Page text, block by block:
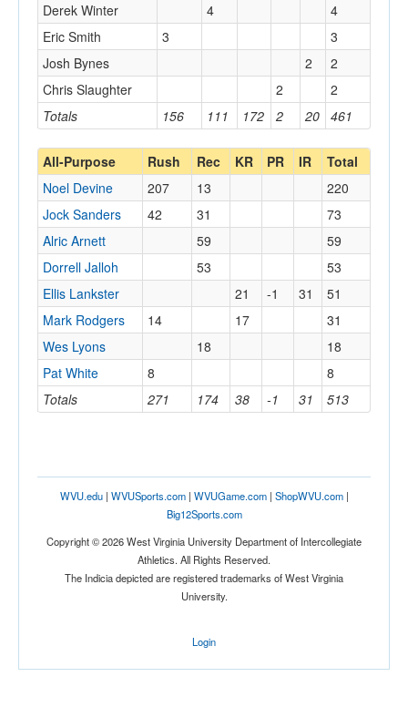
Totals 156 111 172 2 20 461
Derek Winter
4
4
Eric Smith
3
3
Josh Bynes
2
2
Chris Slaughter
2 2
All-Purpose Rush Rec KR PR IR Total
Totals 271 174 38 -1 31 513
Noel Devine 207 13
220
Jock Sanders
42 31
73
Alric Arnett
59
59
Dorrell Jalloh
53
53
Ellis Lankster
21 -1 31
51
Mark Rodgers
14 17
31
Wes Lyons
18
18
Pat White
8 8
WVU.edu| WVUSports.com| WVUGame.com| ShopWVU.com|
Big12Sports.com
Copyright © 2026 West Virginia University Department of Intercollegiate
Athletics. All Rights Reserved.
The Indicia depicted are registered trademarks of West Virginia
University.
Login